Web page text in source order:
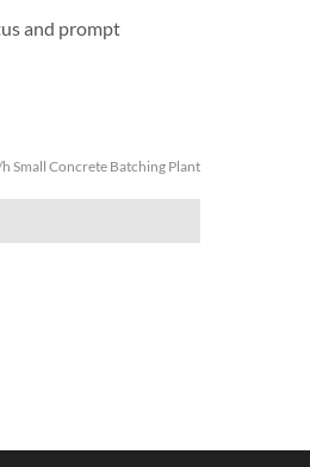
and prompt
Small Concrete Batching Plant